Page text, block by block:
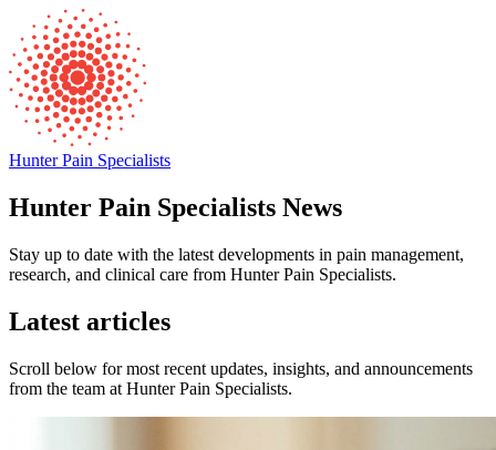
Hunter Pain Specialists
Hunter Pain Specialists News
Stay up to date with the latest developments in pain management,
research, and clinical care from Hunter Pain Specialists.
Latest articles
Scroll below for most recent updates, insights, and announcements
from the team at Hunter Pain Specialists.